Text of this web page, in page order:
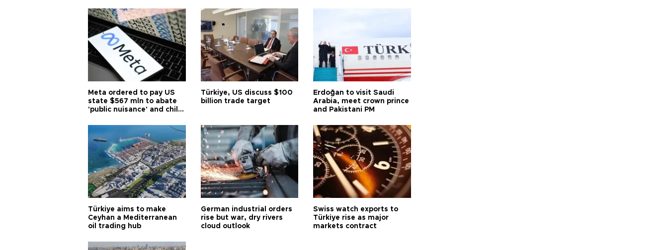
Meta ordered to pay US
state $567 mln to abate
'public nuisance' and child
Türkiye, US discuss $100
billion trade target
Erdoğan to visit Saudi
Arabia, meet crown prince
and Pakistani PM
Türkiye aims to make
Ceyhan a Mediterranean
oil trading hub
German industrial orders
rise but war, dry rivers
cloud outlook
Swiss watch exports to
Türkiye rise as major
markets contract